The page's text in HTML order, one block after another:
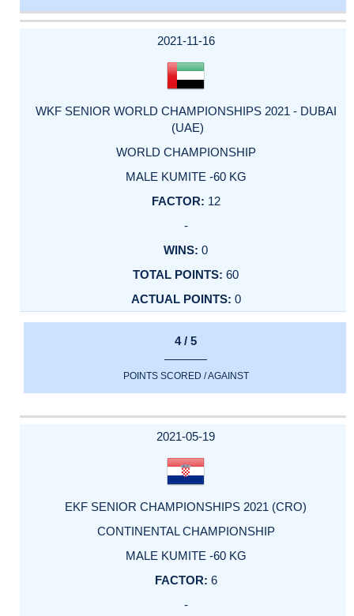
DATE
EVENT
TYPE
CATEGORY
EVENT
RANK
WINS
POINTS
ACTUAL
2021-11-16
WKF SENIOR WORLD CHAMPIONSHIPS 2021 - DUBAI
(UAE)
WORLD CHAMPIONSHIP
MALE KUMITE -60 KG
12
-
0
60
0
4 / 5
POINTS SCORED / AGAINST
2021-05-19
EKF SENIOR CHAMPIONSHIPS 2021 (CRO)
CONTINENTAL CHAMPIONSHIP
MALE KUMITE -60 KG
6
-